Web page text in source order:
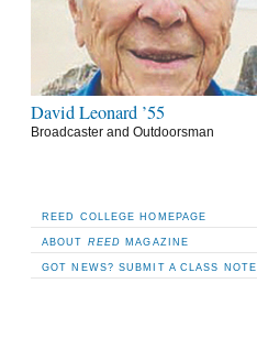
David Leonard ’55
Broadcaster and Outdoorsman
REED COLLEGE HOMEPAGE
ABOUT REED MAGAZINE
GOT NEWS? SUBMIT A CLASS NOTE